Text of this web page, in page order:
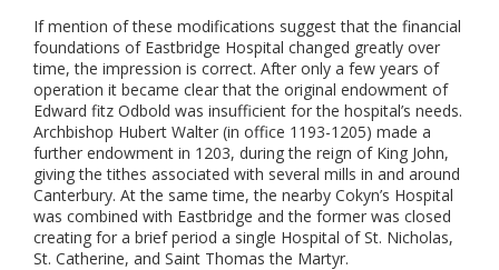
If mention of these modifications suggest that the financial
foundations of Eastbridge Hospital changed greatly over
time, the impression is correct. After only a few years of
operation it became clear that the original endowment of
Edward fitz Odbold was insufficient for the hospital’s needs.
Archbishop Hubert Walter (in office 1193-1205) made a
further endowment in 1203, during the reign of King John,
giving the tithes associated with several mills in and around
Canterbury. At the same time, the nearby Cokyn’s Hospital
was combined with Eastbridge and the former was closed
creating for a brief period a single Hospital of St. Nicholas,
St. Catherine, and Saint Thomas the Martyr.